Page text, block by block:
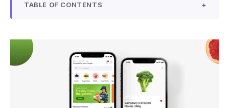
TABLE OF CONTENTS +
Customer App Workflow
Store Admin/Vendor App Workflow
Delivery Agent App Workflow
Revenue Models of FreshDirect Clone